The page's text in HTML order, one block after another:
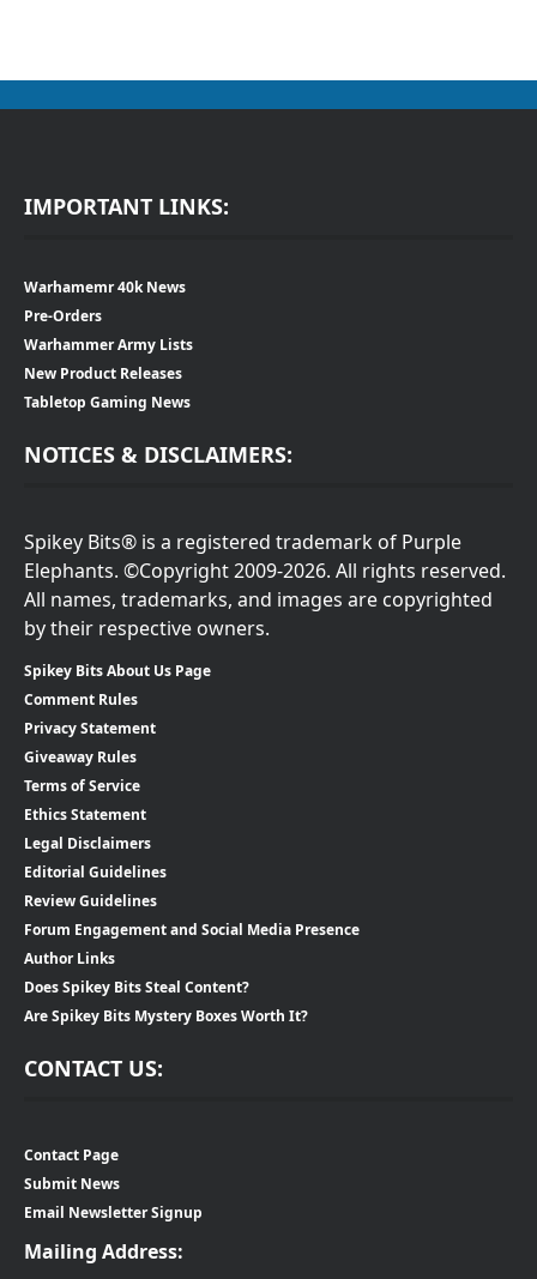
IMPORTANT LINKS:
Warhamemr 40k News
Pre-Orders
Warhammer Army Lists
New Product Releases
Tabletop Gaming News
NOTICES & DISCLAIMERS:
Spikey Bits® is a registered trademark of Purple
Elephants. ©Copyright 2009-2026. All rights reserved.
All names, trademarks, and images are copyrighted
by their respective owners.
Spikey Bits About Us Page
Comment Rules
Privacy Statement
Giveaway Rules
Terms of Service
Ethics Statement
Legal Disclaimers
Editorial Guidelines
Review Guidelines
Forum Engagement and Social Media Presence
Author Links
Does Spikey Bits Steal Content?
Are Spikey Bits Mystery Boxes Worth It?
CONTACT US:
Contact Page
Submit News
Email Newsletter Signup
Mailing Address: